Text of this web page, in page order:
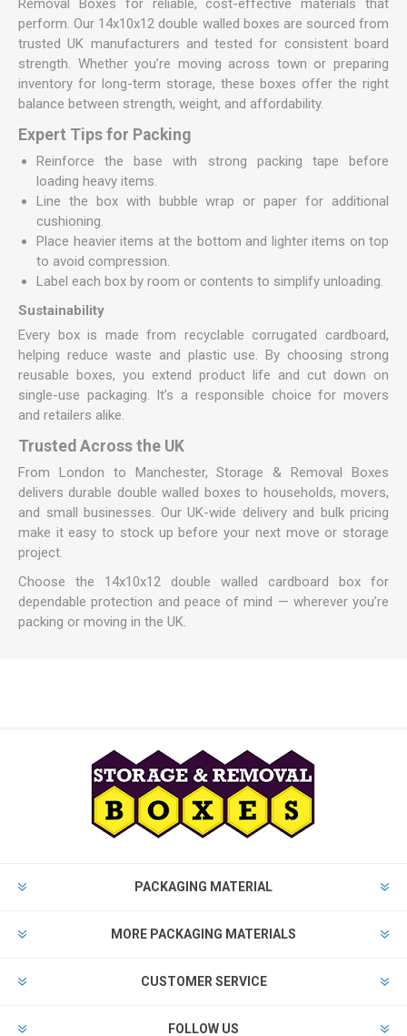
Removal Boxes for reliable, cost-effective materials that
perform. Our 14x10x12 double walled boxes are sourced from
trusted UK manufacturers and tested for consistent board
strength. Whether you’re moving across town or preparing
inventory for long-term storage, these boxes offer the right
balance between strength, weight, and affordability.
Expert Tips for Packing
Reinforce the base with strong packing tape before
loading heavy items.
Line the box with bubble wrap or paper for additional
cushioning.
Place heavier items at the bottom and lighter items on top
to avoid compression.
Label each box by room or contents to simplify unloading.
Sustainability
Every box is made from recyclable corrugated cardboard,
helping reduce waste and plastic use. By choosing strong
reusable boxes, you extend product life and cut down on
single-use packaging. It’s a responsible choice for movers
and retailers alike.
Trusted Across the UK
From London to Manchester, Storage & Removal Boxes
delivers durable double walled boxes to households, movers,
and small businesses. Our UK-wide delivery and bulk pricing
make it easy to stock up before your next move or storage
project.
Choose the 14x10x12 double walled cardboard box for
dependable protection and peace of mind — wherever you’re
packing or moving in the UK.
PACKAGING MATERIAL
MORE PACKAGING MATERIALS
CUSTOMER SERVICE
FOLLOW US